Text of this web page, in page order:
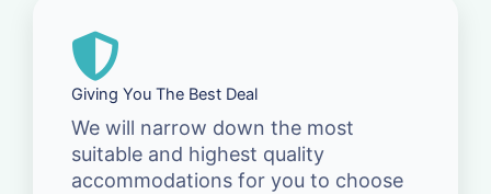
Giving You The Best Deal
We will narrow down the most
suitable and highest quality
accommodations for you to choose